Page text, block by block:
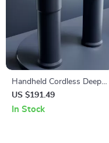
Handheld Cordless Deep
Tissue Massage Gun with 3
Speeds for Body Relief
US $191.49
In Stock